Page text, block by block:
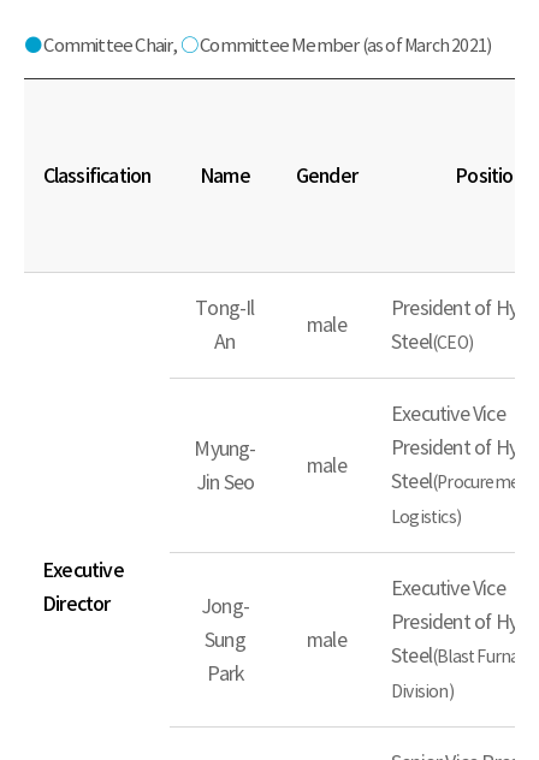
●Committee Chair, ○Committee Member(as of March 2021)
Classification Name Gender Position
Executive
Director
Tong-Il
An
male
President of
Steel(CEO)
Myung-
Jin Seo
male
Executive Vice
President of
Steel(Procurement
Logistics)
Jong-
Sung
Park
male
Executive Vice
President of
Steel(Blast Furnace
Division)